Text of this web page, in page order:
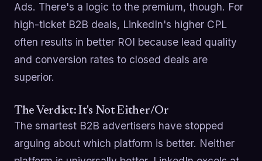
Ads. There's a logic to the premium, though. For
high-ticket B2B deals, LinkedIn's higher CPL
often results in better ROI because lead quality
and conversion rates to closed deals are
superior.
The Verdict: It's Not Either/Or
The smartest B2B advertisers have stopped
arguing about which platform is better. Neither